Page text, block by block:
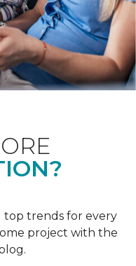
top trends for every
project with the